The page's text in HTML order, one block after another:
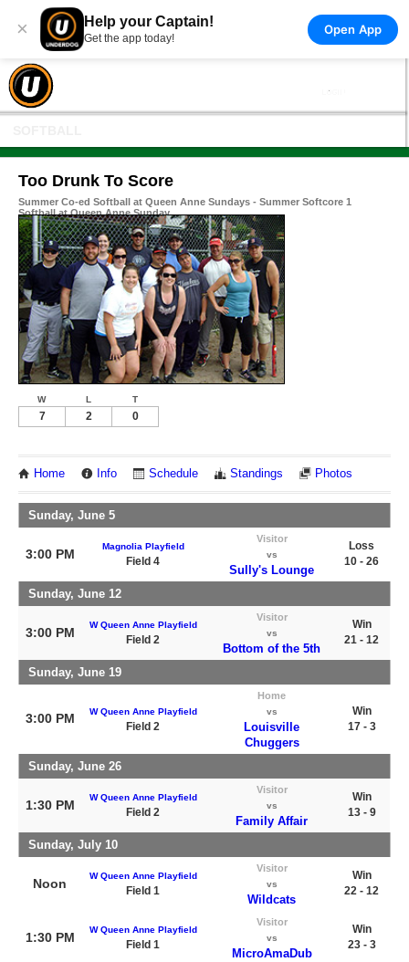
× Help your Captain!
Get the app today!
Open App
Too Drunk To Score
Summer Co-ed Softball at Queen Anne Sundays - Summer Softcore 1
Softball at Queen Anne Sunday
W L T
7 2 0
Home Info Schedule Standings Photos
Sunday, June 5
3:00 PM
Magnolia Playfield
Field 4
Visitor
vs
Sully's Lounge
Loss
10 - 26
Sunday, June 12
3:00 PM
W Queen Anne Playfield
Field 2
Visitor
vs
Bottom of the 5th
Win
21 - 12
Sunday, June 19
3:00 PM W Queen Anne Playfield
Field 2
Home
vs
Louisville
Chuggers
Win
17 - 3
Sunday, June 26
1:30 PM
W Queen Anne Playfield
Field 2
Visitor
vs
Family Affair
Win
13 - 9
Sunday, July 10
Noon
W Queen Anne Playfield
Field 1
Visitor
vs
Wildcats
Win
22 - 12
1:30 PM
W Queen Anne Playfield
Field 1
Visitor
vs
MicroAmaDub
Win
23 - 3